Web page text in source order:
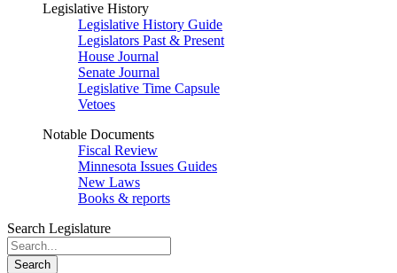
Legislative History
Legislative History Guide
Legislators Past & Present
House Journal
Senate Journal
Legislative Time Capsule
Vetoes
Notable Documents
Fiscal Review
Minnesota Issues Guides
New Laws
Books & reports
Search Legislature
Search